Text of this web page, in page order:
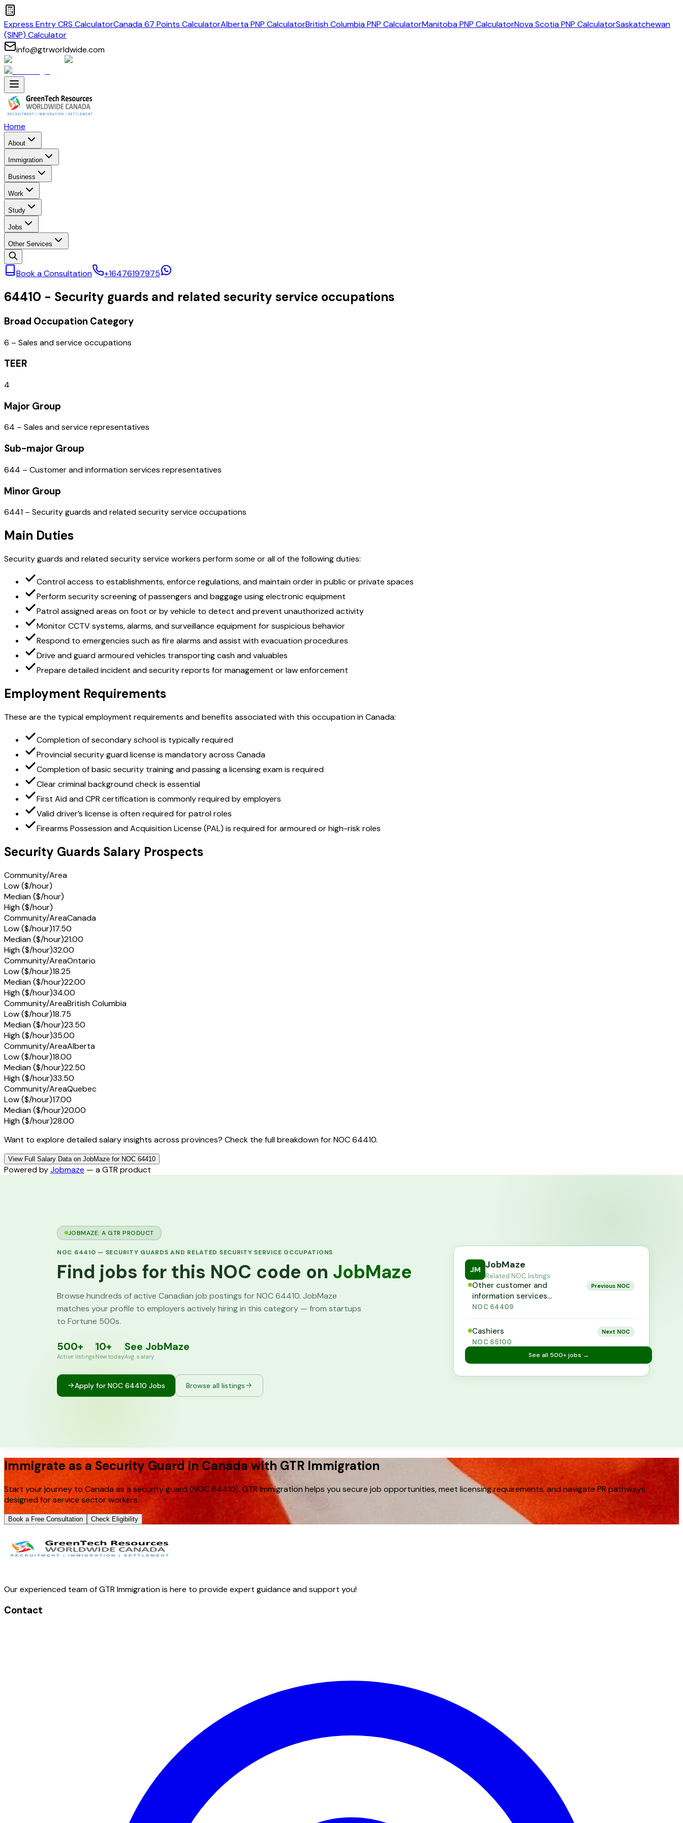
Express Entry CRS CalculatorCanada 67 Points CalculatorAlberta PNP CalculatorBritish Columbia PNP CalculatorManitoba PNP CalculatorNova Scotia PNP CalculatorSaskatchewan
(SINP) Calculator
info@gtrworldwide.com
Home
About
Immigration
Business
Work
Study
Jobs
Other Services
Book a Consultation +16476197975
64410 - Security guards and related security service occupations
Broad Occupation Category
6 – Sales and service occupations
TEER
4
Major Group
64 – Sales and service representatives
Sub-major Group
644 – Customer and information services representatives
Minor Group
6441 – Security guards and related security service occupations
Main Duties
Security guards and related security service workers perform some or all of the following duties:
Control access to establishments, enforce regulations, and maintain order in public or private spaces
Perform security screening of passengers and baggage using electronic equipment
Patrol assigned areas on foot or by vehicle to detect and prevent unauthorized activity
Monitor CCTV systems, alarms, and surveillance equipment for suspicious behavior
Respond to emergencies such as fire alarms and assist with evacuation procedures
Drive and guard armoured vehicles transporting cash and valuables
Prepare detailed incident and security reports for management or law enforcement
Employment Requirements
These are the typical employment requirements and benefits associated with this occupation in Canada:
Completion of secondary school is typically required
Provincial security guard license is mandatory across Canada
Completion of basic security training and passing a licensing exam is required
Clear criminal background check is essential
First Aid and CPR certification is commonly required by employers
Valid driver’s license is often required for patrol roles
Firearms Possession and Acquisition License (PAL) is required for armoured or high-risk roles
Security Guards Salary Prospects
Community/Area
Low ($/hour)
Median ($/hour)
High ($/hour)
Community/AreaCanada
Low ($/hour)17.50
Median ($/hour)21.00
High ($/hour)32.00
Community/AreaOntario
Low ($/hour)18.25
Median ($/hour)22.00
High ($/hour)34.00
Community/AreaBritish Columbia
Low ($/hour)18.75
Median ($/hour)23.50
High ($/hour)35.00
Community/AreaAlberta
Low ($/hour)18.00
Median ($/hour)22.50
High ($/hour)33.50
Community/AreaQuebec
Low ($/hour)17.00
Median ($/hour)20.00
High ($/hour)28.00
Want to explore detailed salary insights across provinces? Check the full breakdown for NOC 64410.
View Full Salary Data on JobMaze for NOC 64410
Powered byJobmaze — a GTR product
JOBMAZE: A GTR PRODUCT
NOC 64410 — SECURITY GUARDS AND RELATED SECURITY SERVICE OCCUPATIONS
Find jobs for this NOC code on JobMaze
Browse hundreds of active Canadian job postings for NOC64410. JobMaze
matches your profile to employers actively hiring in this category — from startups
to Fortune 500s.
500+
Active listings
10+
New today
See JobMaze
Avg. salary
Apply for NOC 64410 Jobs Browse all listings
JM JobMaze
Related NOC listings
Other customer and
information services
representatives
NOC 64409
Previous NOC
Cashiers
NOC 65100
Next NOC
See all 500+jobs →
Immigrate as a Security Guard in Canada with GTR Immigration
Start your journey to Canada as a security guard (NOC 64410). GTR Immigration helps you secure job opportunities, meet licensing requirements, and navigate PR pathways
designed for service sector workers.
Book a Free Consultation Check Eligibility
Our experienced team of GTR Immigration is here to provide expert guidance and support you!
Contact